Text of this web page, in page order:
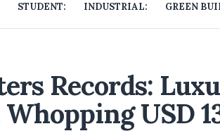
STUDENT: INDUSTRIAL: GREEN
Records:
USD